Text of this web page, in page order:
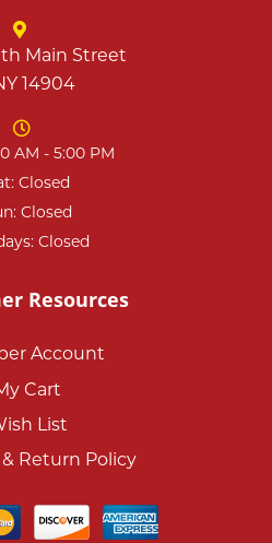
Main Street
14904
AM - 5:00 PM
Closed
Closed
Closed
Resources
Account
Cart
List
Return Policy